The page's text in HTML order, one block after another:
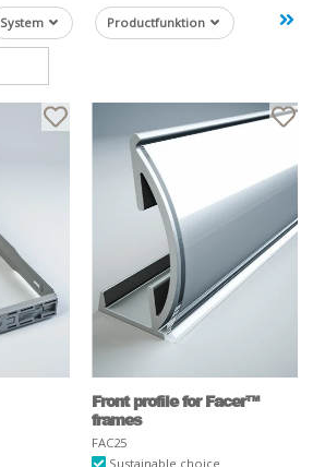
System Productfunktion
Front profile for Facer™
frames
FAC25
Sustainable choice